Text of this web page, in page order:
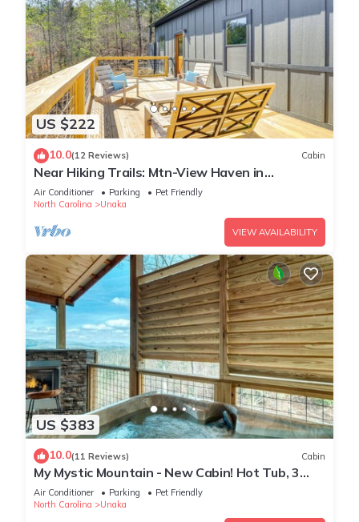
US $222
10.0(12 Reviews) Cabin
Near Hiking Trails: Mtn-View Haven in
Englewood!
Air Conditioner Parking
Pet Friendly
North Carolina
Unaka
VIEW AVAILABILITY
US $383
10.0(11 Reviews) Cabin
My Mystic Mountain - New Cabin! Hot Tub, 3
fireplaces, Wifi, mins to Hiwassee
Air Conditioner Parking
Pet Friendly
North Carolina
Unaka